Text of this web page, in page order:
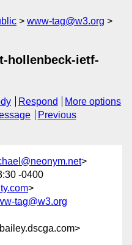
www-tag@w3.org
hollenbeck-ietf-
Respond
More options
Previous
>
-0400
>
tag@w3.org